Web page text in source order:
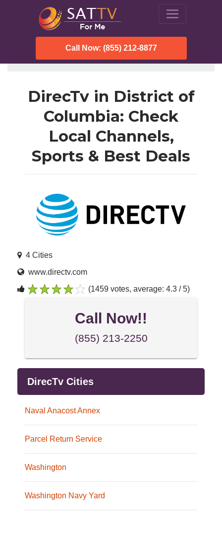
Call Now: (855) 212-8877
SatTVForMe
Directv District of Columbia
DirecTv in District of
Columbia: Check
Local Channels,
Sports & Best Deals
4 Cities
www.directv.com
(1459 votes, average: 4.3 / 5)
Call Now!!
(855) 213-2250
DirecTv Cities
Naval Anacost Annex
Parcel Return Service
Washington
Washington Navy Yard